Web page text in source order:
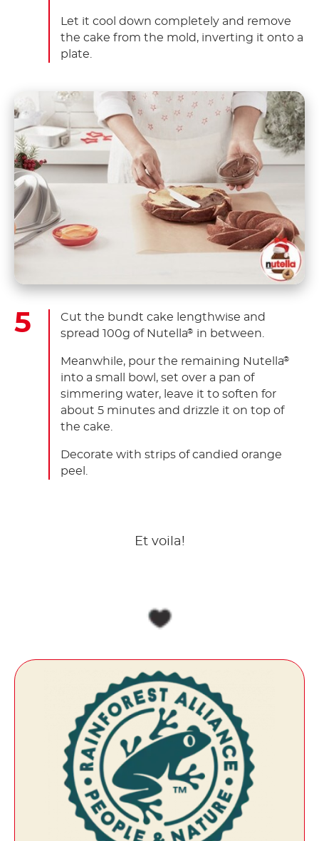
Let it cool down completely and remove
the cake from the mold, inverting it onto a
plate.
Cut the bundt cake lengthwise and
spread 100g of Nutella® in between.
Meanwhile, pour the remaining Nutella®
into a small bowl, set over a pan of
simmering water, leave it to soften for
about 5 minutes and drizzle it on top of
the cake.
Decorate with strips of candied orange
peel.
Et voila!